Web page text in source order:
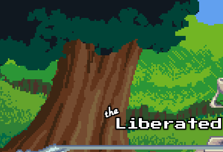
Skip to main content